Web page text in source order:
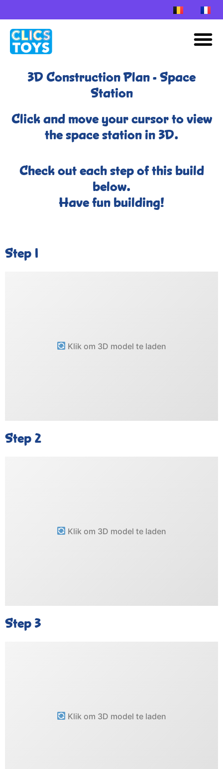
3D Construction Plan - Space
Station
Click and move your cursor to view
the space station in 3D.
Check out each step of this build
below.
Have fun building!
Step 1
Klik om 3D model te laden
Step 2
Klik om 3D model te laden
Step 3
Klik om 3D model te laden